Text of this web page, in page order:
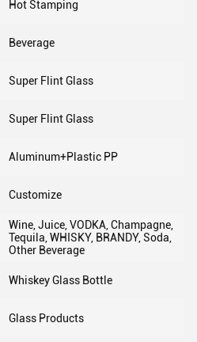
Hot Stamping
Beverage
Super Flint Glass
Super Flint Glass
Aluminum+Plastic PP
Customize
Wine, Juice, VODKA, Champagne,
Tequila, WHISKY, BRANDY, Soda,
Other Beverage
Whiskey Glass Bottle
Glass Products